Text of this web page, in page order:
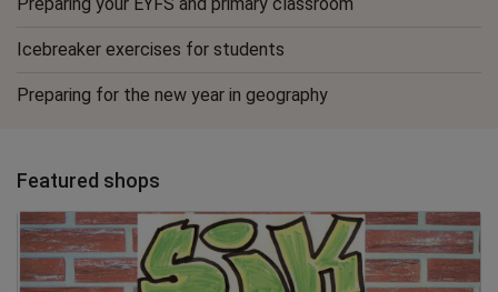
Icebreaker exercises for students
Preparing for the new year in geography
Featured shops